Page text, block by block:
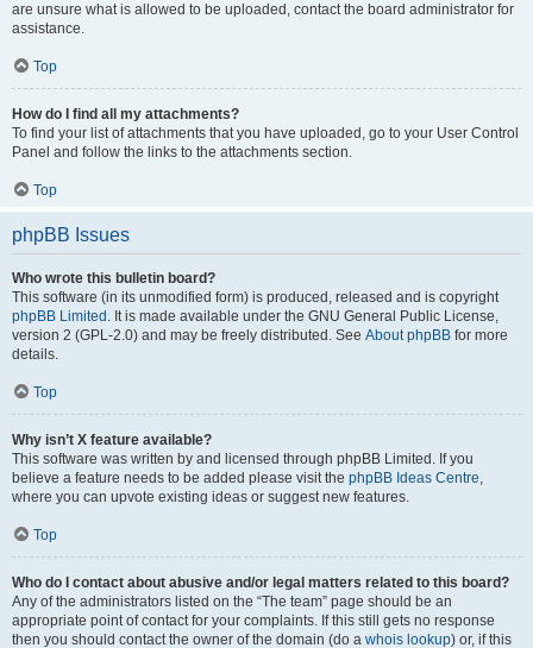
are unsure what is allowed to be uploaded, contact the board administrator for
assistance.
Top
How do I find all my attachments?
To find your list of attachments that you have uploaded, go to your User Control
Panel and follow the links to the attachments section.
Top
phpBB Issues
Who wrote this bulletin board?
This software (in its unmodified form) is produced, released and is copyright
phpBB Limited . It is made available under the GNU General Public License,
version 2 (GPL-2.0) and may be freely distributed. See About phpBB for more
details.
Top
Why isn’t X feature available?
This software was written by and licensed through phpBB Limited. If you
believe a feature needs to be added please visit the phpBB Ideas Centre,
where you can upvote existing ideas or suggest new features.
Top
Who do I contact about abusive and/or legal matters related to this board?
Any of the administrators listed on the “The team” page should be an
appropriate point of contact for your complaints. If this still gets no response
then you should contact the owner of the domain (do a whois lookup) or, if this